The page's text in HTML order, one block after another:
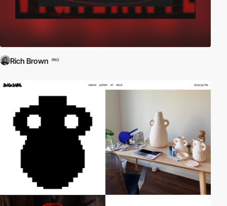
Rich Brown PRO